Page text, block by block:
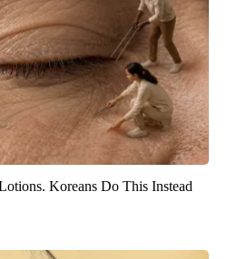
Koreans Do This Instead